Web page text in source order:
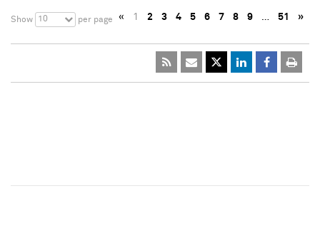
Show 10 per page « 1 2 3 4 5 6 7 8 9 … 51 »